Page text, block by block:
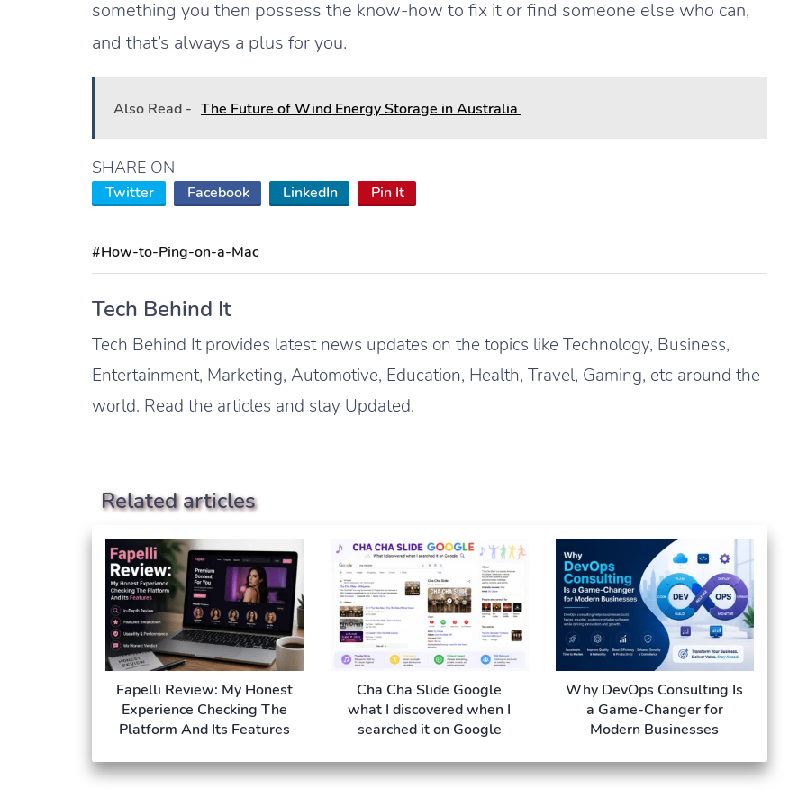
something you then possess the know-how to fix it or find someone else who can,
and that’s always a plus for you.
Also Read - The Future of Wind Energy Storage in Australia
SHARE ON
Twitter Facebook LinkedIn Pin It
#How-to-Ping-on-a-Mac
Tech Behind It
Tech Behind It provides latest news updates on the topics like Technology, Business,
Entertainment, Marketing, Automotive, Education, Health, Travel, Gaming, etc around the
world. Read the articles and stay Updated.
Related articles
Fapelli Review: My Honest
Experience Checking The
Platform And Its Features
Cha Cha Slide Google
what I discovered when I
searched it on Google
Why DevOps Consulting Is
a Game-Changer for
Modern Businesses